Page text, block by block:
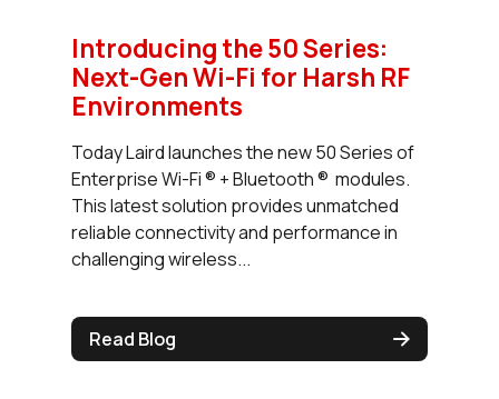
Introducing the 50 Series:
Next-Gen Wi-Fi for Harsh RF
Environments
Today Laird launches the new 50 Series of
Enterprise Wi-Fi ® + Bluetooth ® modules.
This latest solution provides unmatched
reliable connectivity and performance in
challenging wireless...
Read Blog